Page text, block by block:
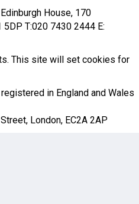
House, 170
5DP T:020 7430 2444 E:
This site will set cookies for
in England and Wales
London, EC2A 2AP